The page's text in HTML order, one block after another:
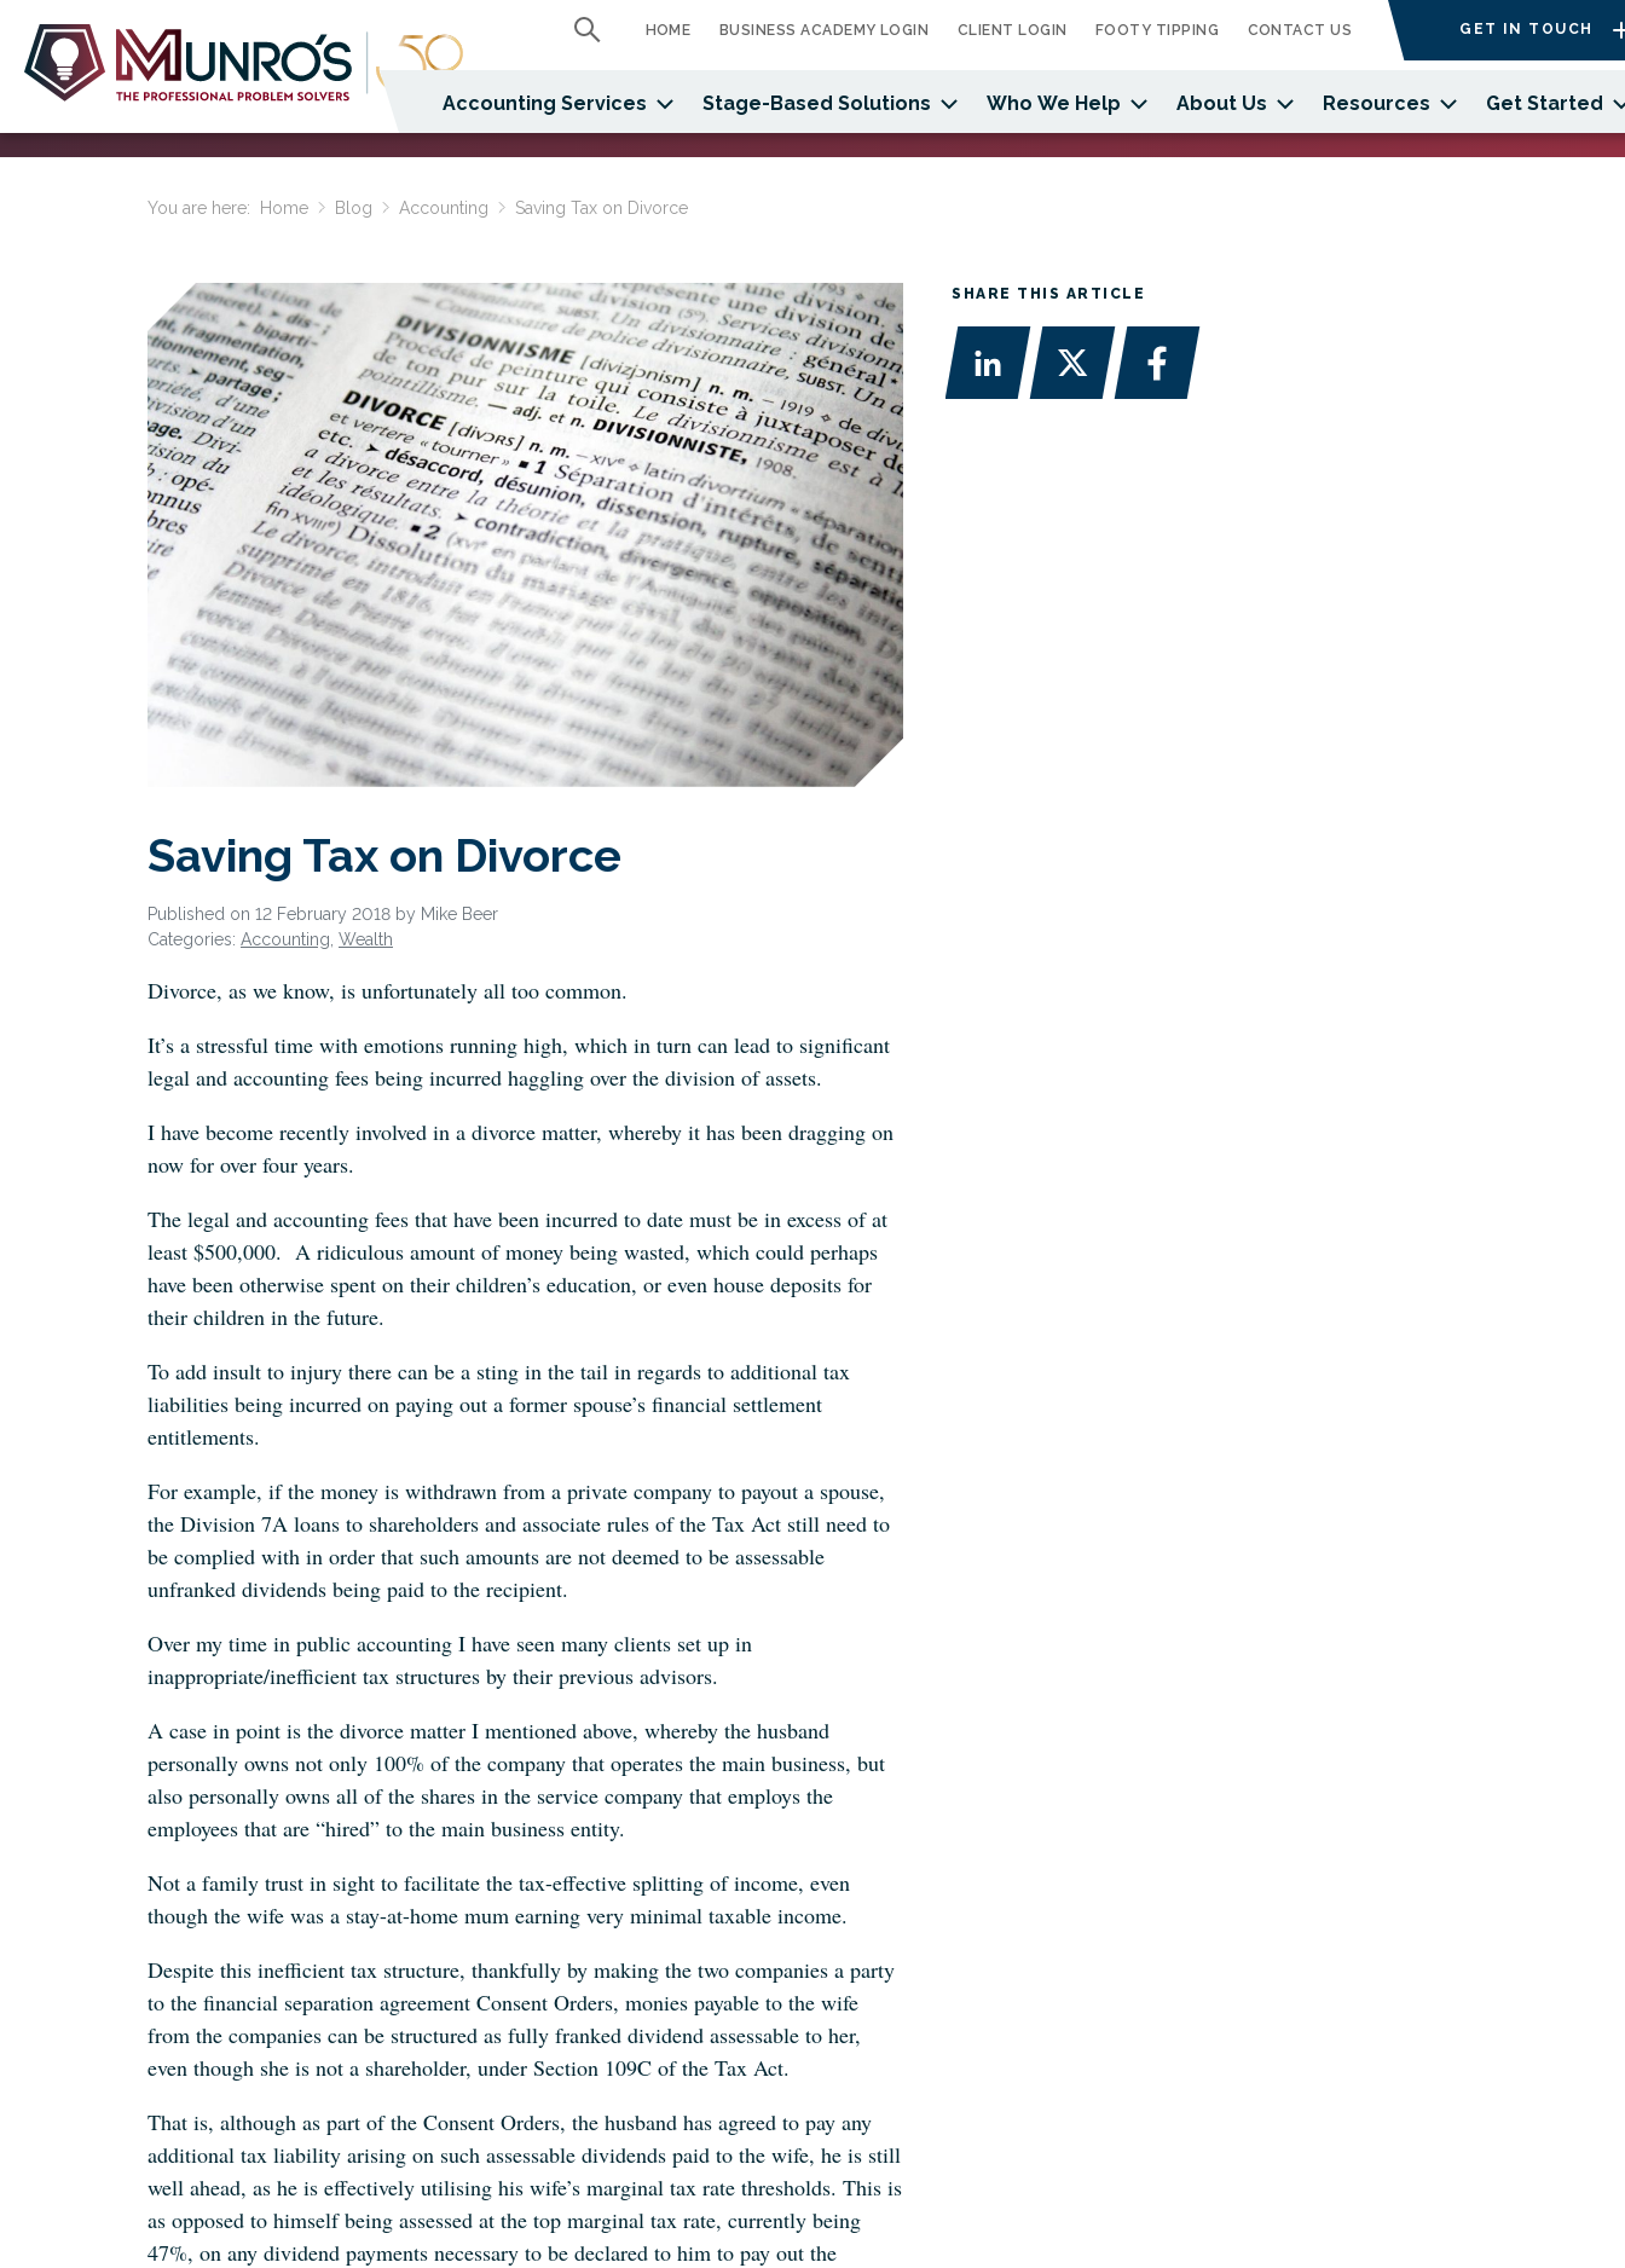
Accounting Services Stage-Based Solutions Who We Help About Us Resources Get Started
HOME BUSINESS ACADEMY LOGIN CLIENT LOGIN FOOTY TIPPING CONTACT US GET IN TOUCH
You are here: Home Blog Accounting Saving Tax on Divorce
Saving Tax on Divorce
Published on 12 February 2018 by Mike Beer
Categories: Accounting Wealth
Divorce, as we know, is unfortunately all too common.
It’s a stressful time with emotions running high, which in turn can lead to significant
legal and accounting fees being incurred haggling over the division of assets.
I have become recently involved in a divorce matter, whereby it has been dragging on
now for over four years.
The legal and accounting fees that have been incurred to date must be in excess of at
least $500,000. A ridiculous amount of money being wasted, which could perhaps
have been otherwise spent on their children’s education, or even house deposits for
their children in the future.
To add insult to injury there can be a sting in the tail in regards to additional tax
liabilities being incurred on paying out a former spouse’s financial settlement
entitlements.
For example, if the money is withdrawn from a private company to payout a spouse,
the Division 7A loans to shareholders and associate rules of the Tax Act still need to
be complied with in order that such amounts are not deemed to be assessable
unfranked dividends being paid to the recipient.
Over my time in public accounting I have seen many clients set up in
inappropriate/inefficient tax structures by their previous advisors.
A case in point is the divorce matter I mentioned above, whereby the husband
personally owns not only 100% of the company that operates the main business, but
also personally owns all of the shares in the service company that employs the
employees that are “hired” to the main business entity.
Not a family trust in sight to facilitate the tax-effective splitting of income, even
though the wife was a stay-at-home mum earning very minimal taxable income.
Despite this inefficient tax structure, thankfully by making the two companies a party
to the financial separation agreement Consent Orders, monies payable to the wife
from the companies can be structured as fully franked dividend assessable to her,
even though she is not a shareholder, under Section 109C of the Tax Act.
That is, although as part of the Consent Orders, the husband has agreed to pay any
additional tax liability arising on such assessable dividends paid to the wife, he is still
well ahead, as he is effectively utilising his wife’s marginal tax rate thresholds. This is
as opposed to himself being assessed at the top marginal tax rate, currently being
47%, on any dividend payments necessary to be declared to him to pay out the
SHARE THIS ARTICLE